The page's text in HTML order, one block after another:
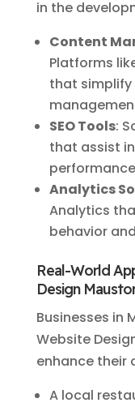
in the
Content
Platforms
that
SEO Tools:
that assist
Analytics
Analytics
behavior
Real-World
Design
Businesses in
Website
enhance their
A local